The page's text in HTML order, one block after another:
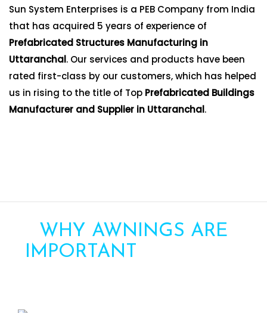
Sun System Enterprises is a PEB Company from India
that has acquired 5 years of experience of
Prefabricated Structures Manufacturing in
Uttaranchal. Our services and products have been
rated first-class by our customers, which has helped
us in rising to the title of Top Prefabricated Buildings
Manufacturer and Supplier in Uttaranchal.
WHY AWNINGS ARE
IMPORTANT